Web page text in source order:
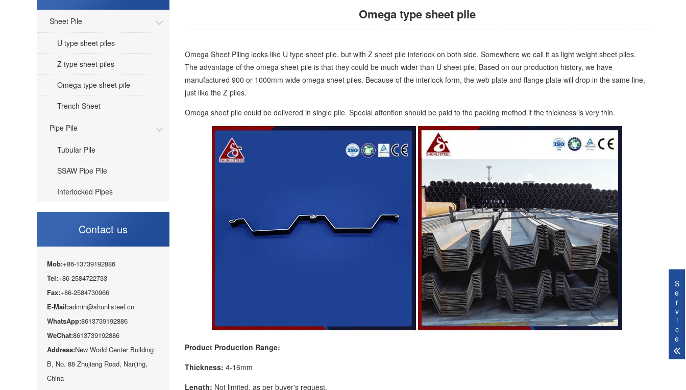
Sheet Pile
U type sheet piles
Z type sheet piles
Omega type sheet pile
Trench Sheet
Pipe Pile
Tubular Pile
SSAW Pipe Pile
Interlocked Pipes
Contact us
Mob:+86-13739192886
Tel:+86-2584722733
Fax:+86-2584730966
E-Mail:admin@shunlisteel.cn
WhatsApp:8613739192886
WeChat:8613739192886
Address:New World Center Building
B, No. 88 Zhujiang Road, Nanjing,
China
Omega type sheet pile
Omega Sheet Piling looks like U type sheet pile, but with Z sheet pile interlock on both side. Somewhere we call it as light weight sheet piles.
The advantage of the omega sheet pile is that they could be much wider than U sheet pile. Based on our production history, we have
manufactured 900 or 1000mm wide omega sheet piles. Because of the interlock form, the web plate and flange plate will drop in the same line,
just like the Z piles.
Omega sheet pile could be delivered in single pile. Special attention should be paid to the packing method if the thickness is very thin.
Product Production Range:
Thickness: 4-16mm
Length: Not limited, as per buyer's request.
S
e
r
v
i
c
e